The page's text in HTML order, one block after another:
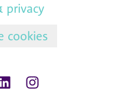
privacy
cookies